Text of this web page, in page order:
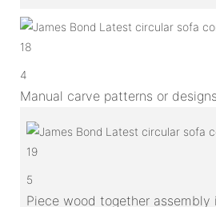
4
Manual carve patterns or
5
Piece wood together